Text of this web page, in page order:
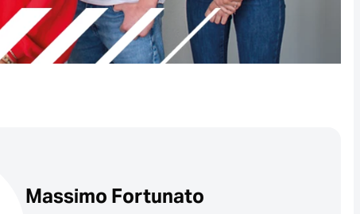
Massimo Fortunato